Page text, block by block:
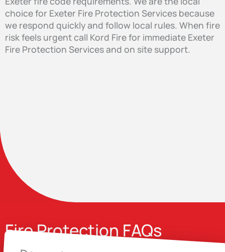
choice for Exeter Fire Protection Services because
we respond quickly and follow local rules. When fire
risk feels urgent call Kord Fire for immediate Exeter
Fire Protection Services and on site support.
Fire Protection FAQs